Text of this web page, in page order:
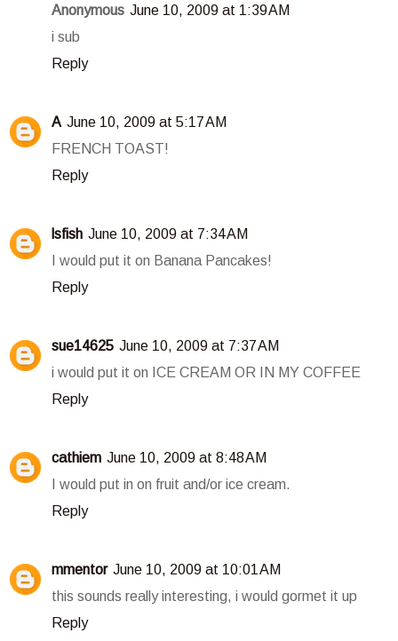
Anonymous June 10, 2009 at 1:39 AM
i sub
Reply
A June 10, 2009 at 5:17 AM
FRENCH TOAST!
Reply
lsfish June 10, 2009 at 7:34 AM
I would put it on Banana Pancakes!
Reply
sue14625 June 10, 2009 at 7:37 AM
i would put it on ICE CREAM OR IN MY COFFEE
Reply
cathiem June 10, 2009 at 8:48 AM
I would put in on fruit and/or ice cream.
Reply
mmentor June 10, 2009 at 10:01 AM
this sounds really interesting, i would gormet it up
Reply